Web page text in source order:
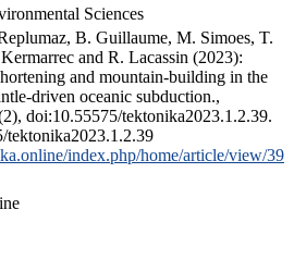
Sciences
B. Guillaume, M. Simoes, T.
and R. Lacassin (2023):
and mountain-building in the
driven oceanic subduction.,
doi:10.55575/tektonika2023.1.2.39.
tektonika2023.1.2.39
index.php/home/article/view/39